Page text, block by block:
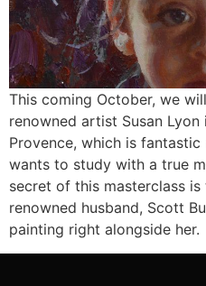
This coming October, we
renowned artist Susan Lyon
Provence, which is
wants to study with a true
secret of this masterclass is
renowned husband, Scott
painting right alongside her.